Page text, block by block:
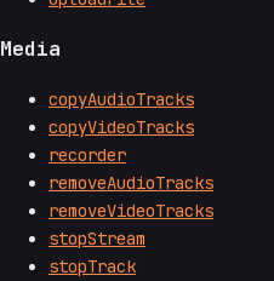
Media
copyAudioTracks
copyVideoTracks
recorder
removeAudioTracks
removeVideoTracks
stopStream
stopTrack